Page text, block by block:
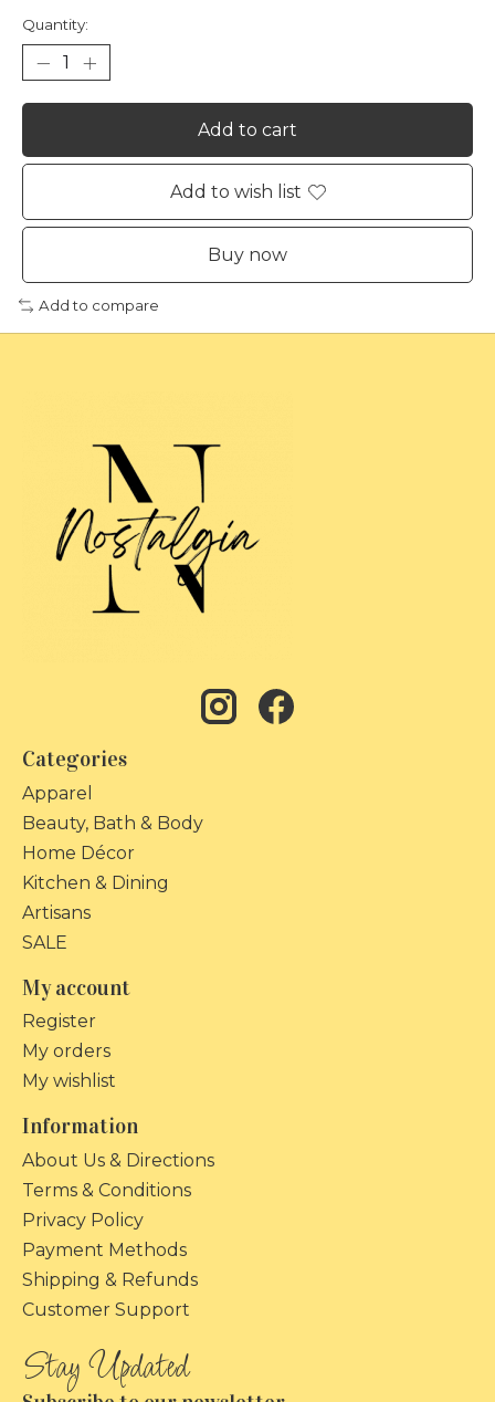
Quantity:
Add to cart
Add to wish list
Buy now
Add to compare
Categories
Apparel
Beauty, Bath & Body
Home Décor
Kitchen & Dining
Artisans
SALE
My account
Register
My orders
My wishlist
Information
About Us & Directions
Terms & Conditions
Privacy Policy
Payment Methods
Shipping & Refunds
Customer Support